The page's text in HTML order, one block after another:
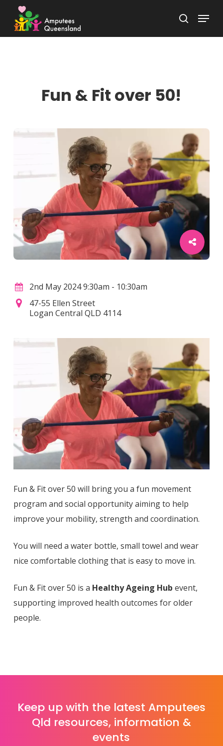
main
search
Menu
Fun & Fit over 50!
2nd May 2024 9:30am - 10:30am
47-55 Ellen Street
Logan Central QLD 4114
Fun & Fit over 50 will bring you a fun movement
program and social opportunity aiming to help
improve your mobility, strength and coordination.
You will need a water bottle, small towel and wear
nice comfortable clothing that is easy to move in.
Fun & Fit over 50 is a Healthy Ageing Hub event,
supporting improved health outcomes for older
people.
Keep up with the latest Amputees
Qld resources, information &
events